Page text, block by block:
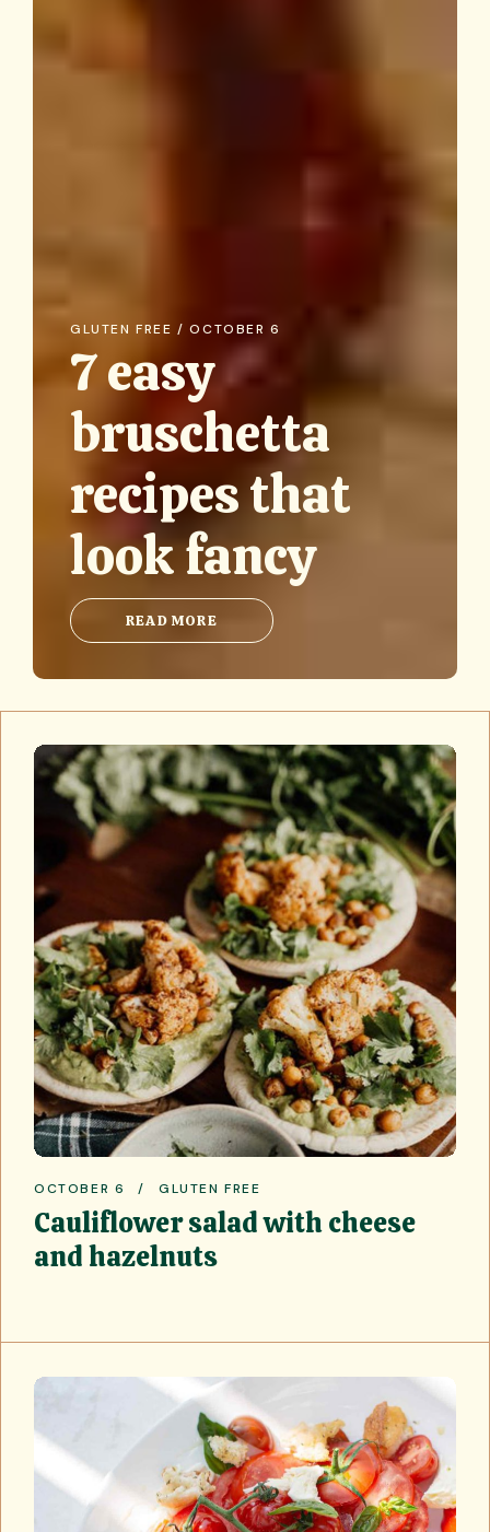
GLUTEN FREE / OCTOBER 6
7 easy
bruschetta
recipes that
look fancy
READ MORE
OCTOBER 6 GLUTEN FREE
Cauliflower salad with cheese
and hazelnuts